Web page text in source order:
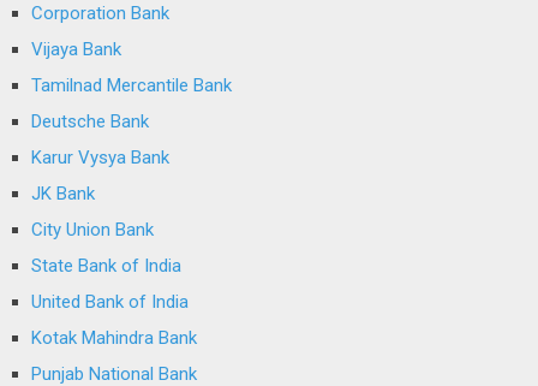
Corporation Bank
Vijaya Bank
Tamilnad Mercantile Bank
Deutsche Bank
Karur Vysya Bank
JK Bank
City Union Bank
State Bank of India
United Bank of India
Kotak Mahindra Bank
Punjab National Bank